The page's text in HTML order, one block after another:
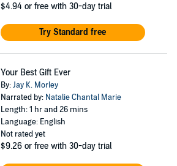
$4.94 or free with 30-day trial
Try Standard free
Your Best Gift Ever
By:Jay K. Morley
Narrated by: Natalie Chantal Marie
Length: 1 hr and 26 mins
Language: English
Not rated yet
$9.26 or free with 30-day trial